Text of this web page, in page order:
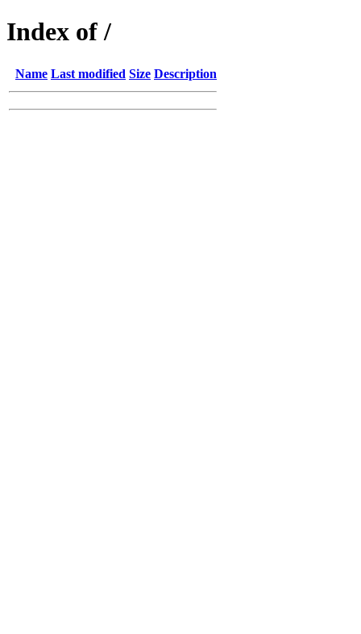
Index of /
Name Last modified Size Description